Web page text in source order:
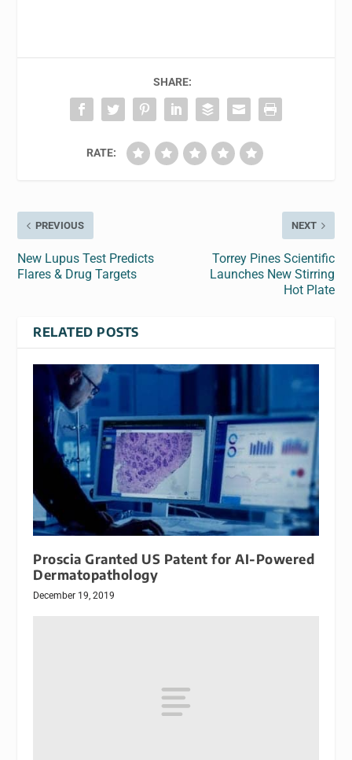
SHARE:
RATE:
PREVIOUS
New Lupus Test Predicts
Flares & Drug Targets
NEXT
Torrey Pines Scientific
Launches New Stirring
Hot Plate
RELATED POSTS
Proscia Granted US Patent for AI-Powered
Dermatopathology
December 19, 2019